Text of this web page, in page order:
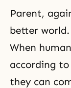
Parent,
better world.
When
according
they can